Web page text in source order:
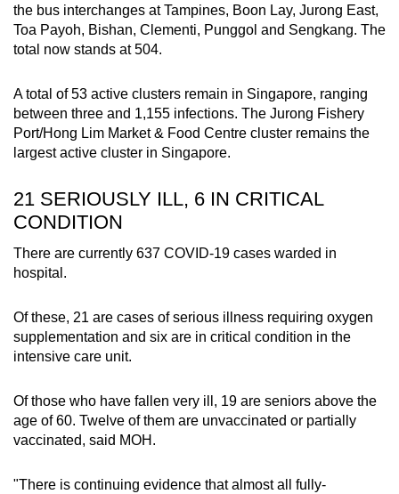
the bus interchanges at Tampines, Boon Lay, Jurong East,
Toa Payoh, Bishan, Clementi, Punggol and Sengkang. The
total now stands at 504.
A total of 53 active clusters remain in Singapore, ranging
between three and 1,155 infections. The Jurong Fishery
Port/Hong Lim Market & Food Centre cluster remains the
largest active cluster in Singapore.
21 SERIOUSLY ILL, 6 IN CRITICAL
CONDITION
There are currently 637 COVID-19 cases warded in
hospital.
Of these, 21 are cases of serious illness requiring oxygen
supplementation and six are in critical condition in the
intensive care unit.
Of those who have fallen very ill, 19 are seniors above the
age of 60. Twelve of them are unvaccinated or partially
vaccinated, said MOH.
"There is continuing evidence that almost all fully-